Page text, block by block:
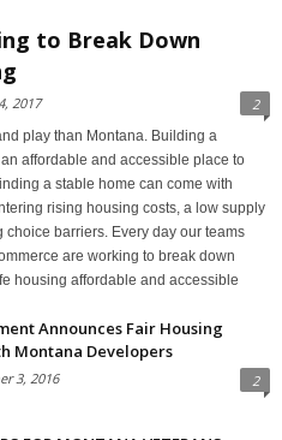
to Break Down
2017 2
play than Montana. Building a
affordable and accessible place to
a stable home can come with
rising housing costs, a low supply
barriers. Every day our teams
are working to break down
housing affordable and accessible
Announces Fair Housing
Montana Developers
3, 2016 2